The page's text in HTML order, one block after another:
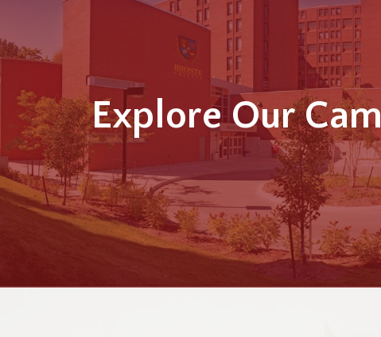
Explore Our